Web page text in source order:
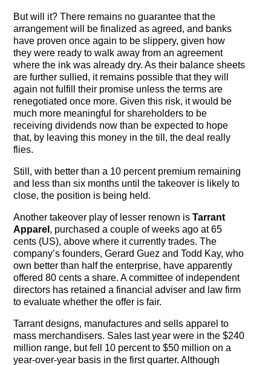
But will it? There remains no guarantee that the
arrangement will be finalized as agreed, and banks
have proven once again to be slippery, given how
they were ready to walk away from an agreement
where the ink was already dry. As their balance sheets
are further sullied, it remains possible that they will
again not fulfill their promise unless the terms are
renegotiated once more. Given this risk, it would be
much more meaningful for shareholders to be
receiving dividends now than be expected to hope
that, by leaving this money in the till, the deal really
flies.
Still, with better than a 10 percent premium remaining
and less than six months until the takeover is likely to
close, the position is being held.
Another takeover play of lesser renown isTarrant
Apparel , purchased a couple of weeks ago at 65
cents (US), above where it currently trades. The
company’s founders, Gerard Guez and Todd Kay, who
own better than half the enterprise, have apparently
offered 80 cents a share. A committee of independent
directors has retained a financial adviser and law firm
to evaluate whether the offer is fair.
Tarrant designs, manufactures and sells apparel to
mass merchandisers. Sales last year were in the $240
million range, but fell 10 percent to $50 million on a
year-over-year basis in the first quarter. Although